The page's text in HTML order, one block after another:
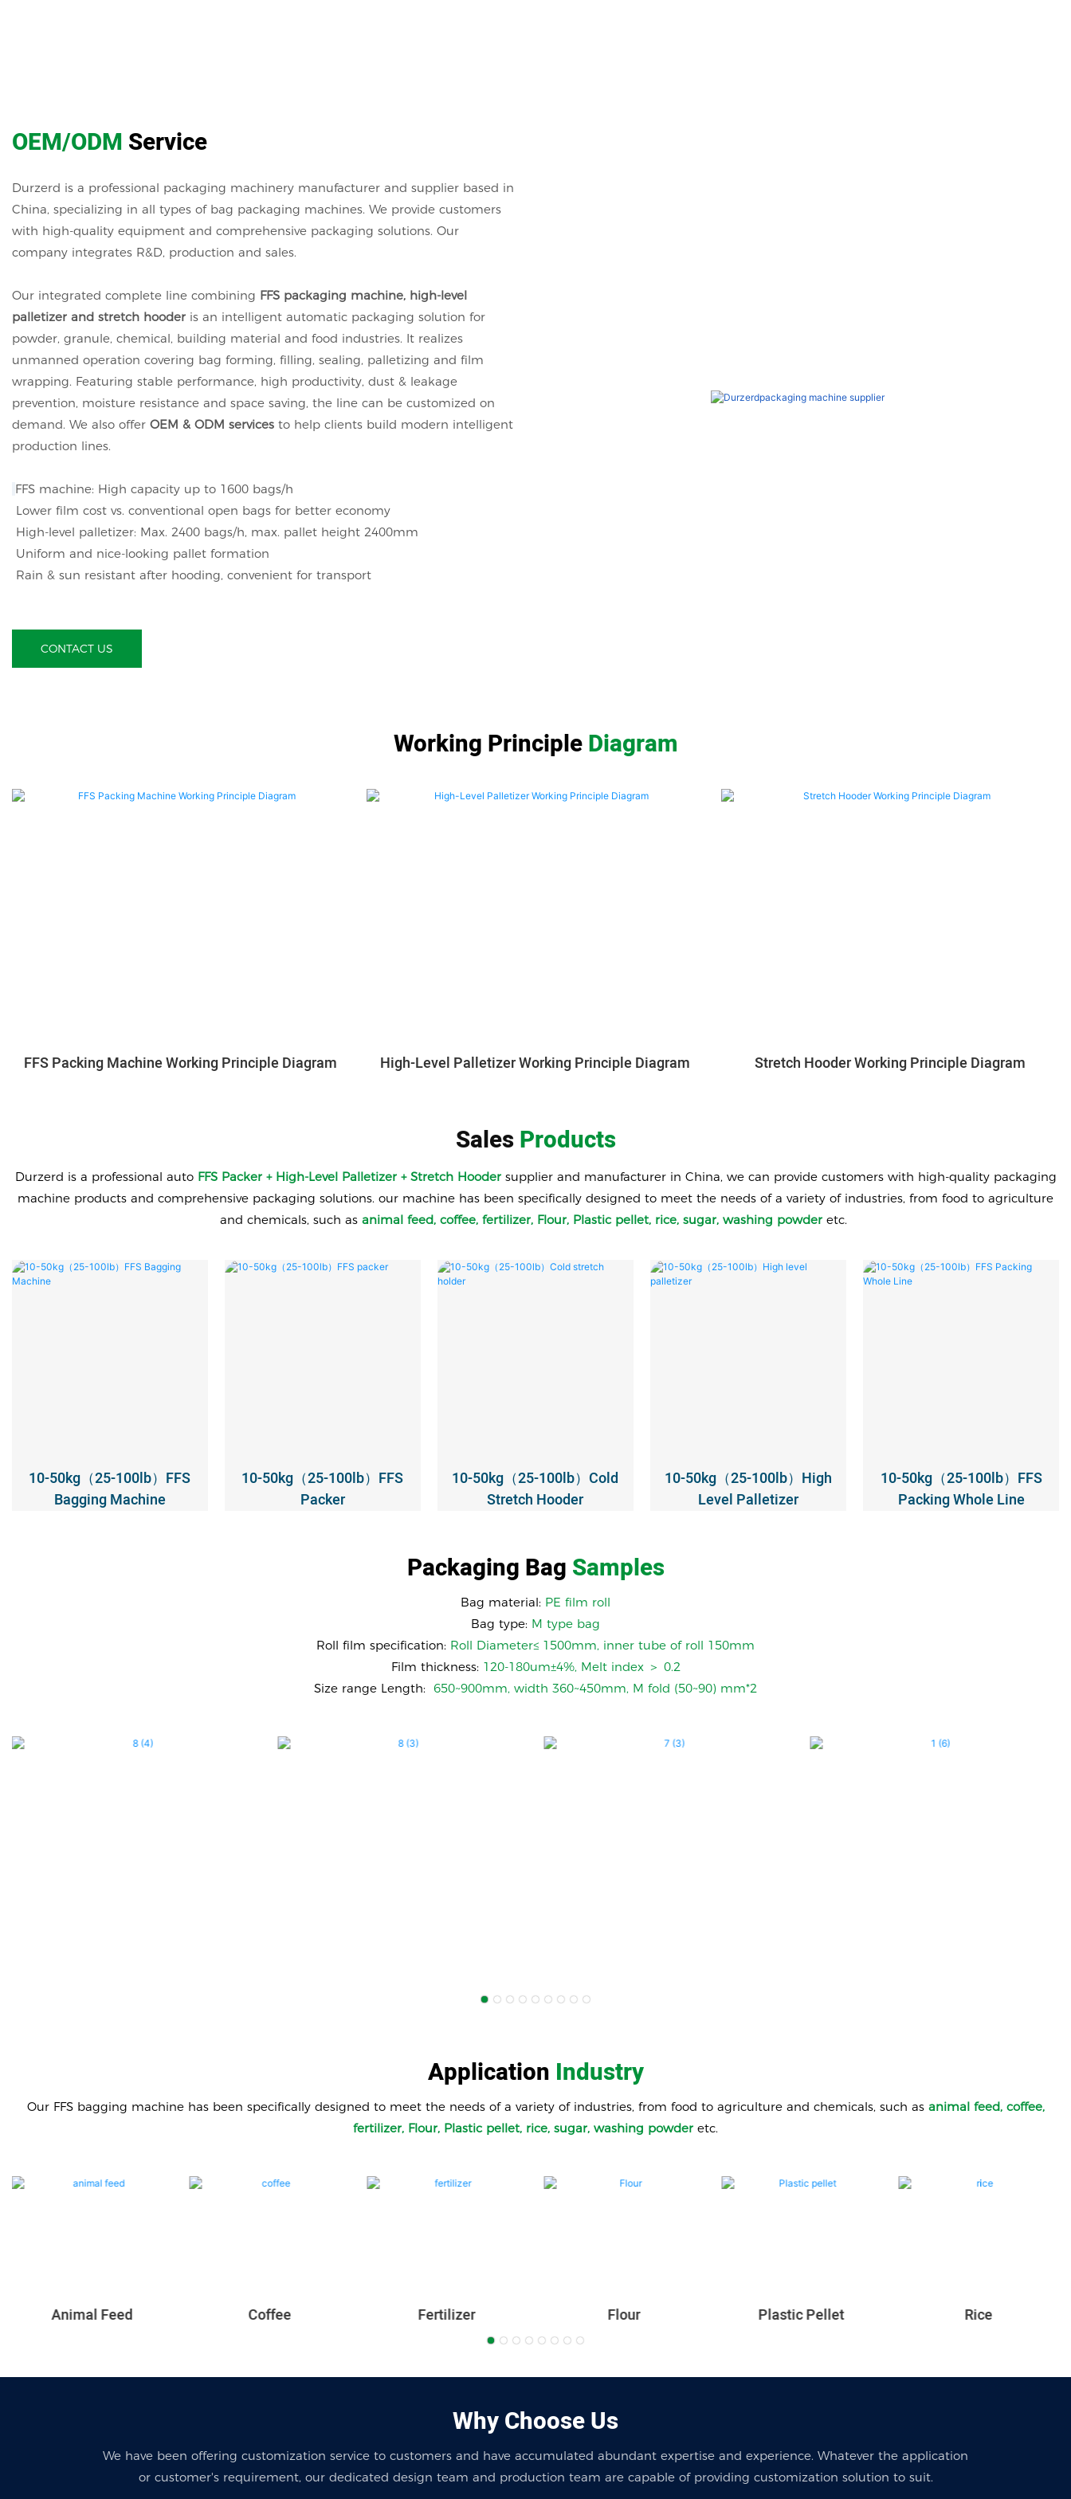
OEM/ODM Service
Durzerd is a professional packaging machinery manufacturer and supplier based in
China, specializing in all types of bag packaging machines. We provide customers
with high-quality equipment and comprehensive packaging solutions. Our
company integrates R&D, production and sales.
Our integrated complete line combining FFS packaging machine, high-level
palletizer and stretch hooder is an intelligent automatic packaging solution for
powder, granule, chemical, building material and food industries. It realizes
unmanned operation covering bag forming, filling, sealing, palletizing and film
wrapping. Featuring stable performance, high productivity, dust & leakage
prevention, moisture resistance and space saving, the line can be customized on
demand. We also offer OEM & ODM services to help clients build modern intelligent
production lines.
FFS machine: High capacity up to 1600 bags/h
Lower film cost vs. conventional open bags for better economy
High-level palletizer: Max. 2400 bags/h, max. pallet height 2400mm
Uniform and nice-looking pallet formation
Rain & sun resistant after hooding, convenient for transport
CONTACT US
Working PrincipleDiagram
FFS Packing Machine Working Principle Diagram High-Level Palletizer Working Principle Diagram Stretch Hooder Working Principle Diagram
SalesProducts
Durzerd is a professional auto FFS Packer + High-Level Palletizer + Stretch Hooder supplier and manufacturer in China, we can provide customers with high-quality packaging
machine products and comprehensive packaging solutions. our machine has been specifically designed to meet the needs of a variety of industries, from food to agriculture
and chemicals, such as animal feed, coffee, fertilizer, Flour, Plastic pellet, rice, sugar, washing powder etc.
10-50kg（25-100lb）FFS
Bagging Machine
10-50kg（25-100lb）FFS
Packer
10-50kg（25-100lb）Cold
Stretch Hooder
10-50kg（25-100lb）High
Level Palletizer
10-50kg（25-100lb）FFS
Packing Whole Line
Packaging Bag Samples
Bag material: PE film roll
Bag type: M type bag
Roll film specification: Roll Diameter≤ 1500mm, inner tube of roll 150mm
Film thickness: 120-180um±4%, Melt index ＞ 0.2
Size range Length: 650~900mm, width 360~450mm, M fold (50~90) mm*2
Application Industry
Our FFS bagging machinehas been specifically designed to meet the needs of a variety of industries, from food to agriculture and chemicals, such as animal feed, coffee,
fertilizer, Flour, Plastic pellet, rice, sugar, washing powder etc.
Animal Feed Coffee Fertilizer Flour Plastic Pellet Rice
Why Choose Us
We have been offering customization service to customers and have accumulated abundant expertise and experience. Whatever the application
or customer's requirement, our dedicated design team and production team are capable of providing customization solution to suit.